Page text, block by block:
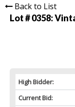
Back to List
Lot # 0358:
High Bidder:
Current Bid: